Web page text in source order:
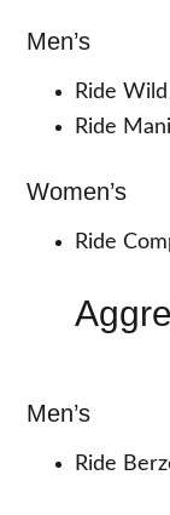
Men’s
Ride
Ride
Women’s
Ride
Men’s
Ride